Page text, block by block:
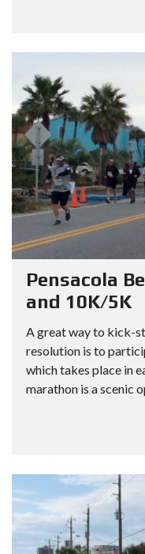
Pensacola
and 10K/5K
A great way to kick-
resolution is to
which takes place in
marathon is a scenic